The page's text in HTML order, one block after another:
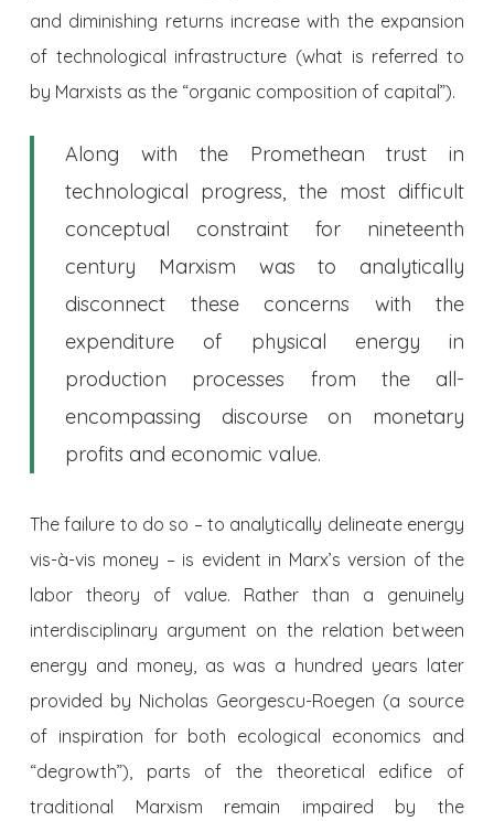
and diminishing returns increase with the expansion
of technological infrastructure (what is referred to
by Marxists as the “organic composition of capital”).
Along with the Promethean trust in
technological progress, the most difficult
conceptual constraint for nineteenth
century Marxism was to analytically
disconnect these concerns with the
expenditure of physical energy in
production processes from the all-
encompassing discourse on monetary
profits and economic value.
The failure to do so – to analytically delineate energy
vis-à-vis money – is evident in Marx’s version of the
labor theory of value. Rather than a genuinely
interdisciplinary argument on the relation between
energy and money, as was a hundred years later
provided by Nicholas Georgescu-Roegen (a source
of inspiration for both ecological economics and
“degrowth”), parts of the theoretical edifice of
traditional Marxism remain impaired by the